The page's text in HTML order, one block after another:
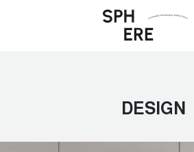
DESIGN